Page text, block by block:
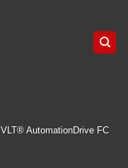
VLT® AutomationDrive FC